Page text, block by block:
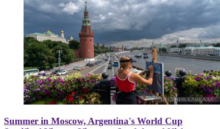
Summer in Moscow, Argentina's World Cup